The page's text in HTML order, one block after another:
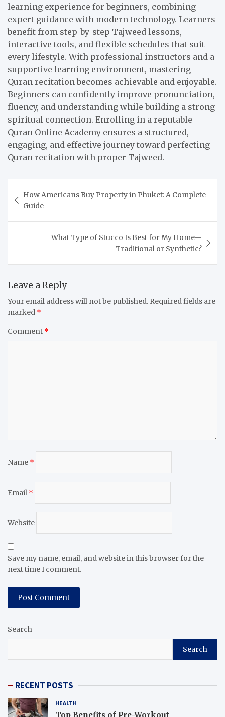
learning experience for beginners, combining
expert guidance with modern technology. Learners
benefit from step-by-step Tajweed lessons,
interactive tools, and flexible schedules that suit
every lifestyle. With professional instructors and a
supportive learning environment, mastering
Quran recitation becomes achievable and enjoyable.
Beginners can confidently improve pronunciation,
fluency, and understanding while building a strong
spiritual connection. Enrolling in a reputable
Quran Online Academy ensures a structured,
engaging, and effective journey toward perfecting
Quran recitation with proper Tajweed.
navigation
How Americans Buy Property in Phuket: A Complete
Guide
What Type of Stucco Is Best for My Home—
Traditional or Synthetic?
Leave a Reply
Your email address will not be published. Required fields are
marked *
Comment *
Name *
Email *
Website
Save my name, email, and website in this browser for the
next time I comment.
Search
Search
RECENT POSTS
HEALTH